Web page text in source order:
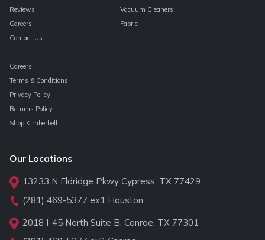
Reviews
Careers
Contact Us
Vacuum Cleaners
Fabric
Careers
Terms & Conditions
Privacy Policy
Returns Policy
Shop Kimberbell
Our Locations
13233 N Eldridge Pkwy Cypress, TX 77429
(281) 469-5377 ex1 Houston
2018 I-45 North Suite B, Conroe, TX 77301